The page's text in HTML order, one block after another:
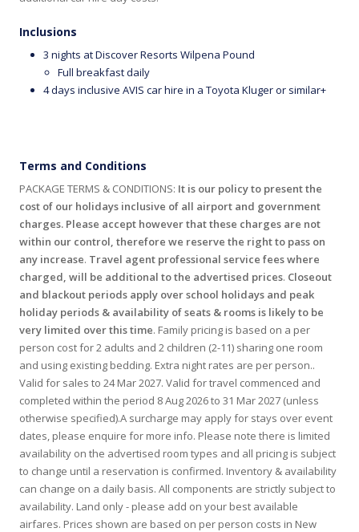
Inclusions
3 nights at Discover Resorts Wilpena Pound
Full breakfast daily
4 days inclusive AVIS car hire in a Toyota Kluger or similar+
Terms and Conditions
PACKAGE TERMS & CONDITIONS: It is our policy to present the
cost of our holidays inclusive of all airport and government
charges. Please accept however that these charges are not
within our control, therefore we reserve the right to pass on
any increase. Travel agent professional service fees where
charged, will be additional to the advertised prices. Closeout
and blackout periods apply over school holidays and peak
holiday periods & availability of seats & rooms is likely to be
very limited over this time. Family pricing is based on a per
person cost for 2 adults and 2 children (2-11) sharing one room
and using existing bedding. Extra night rates are per person..
Valid for sales to 24 Mar 2027. Valid for travel commenced and
completed within the period 8 Aug 2026 to 31 Mar 2027 (unless
otherwise specified).A surcharge may apply for stays over event
dates, please enquire for more info. Please note there is limited
availability on the advertised room types and all pricing is subject
to change until a reservation is confirmed. Inventory & availability
can change on a daily basis. All components are strictly subject to
availability. Land only - please add on your best available
airfares. Prices shown are based on per person costs in New